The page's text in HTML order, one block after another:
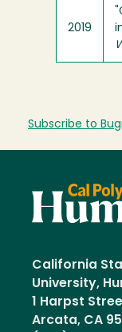
2019
Subscribe to
California
University,
1 Harpst
Arcata, CA